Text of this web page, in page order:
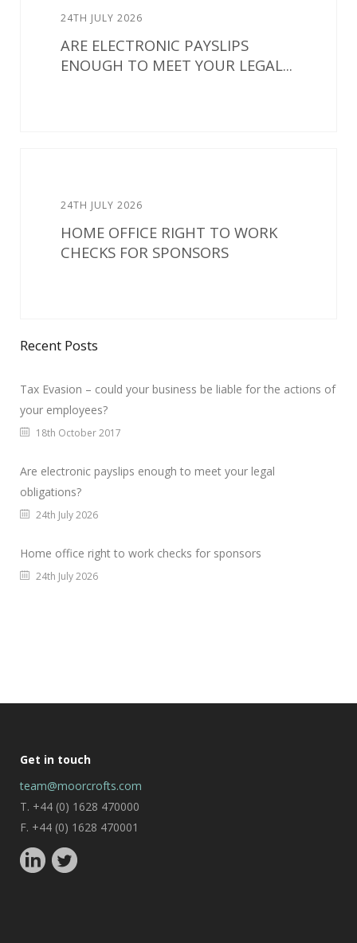
24TH JULY 2026
ARE ELECTRONIC PAYSLIPS
ENOUGH TO MEET YOUR LEGAL...
24TH JULY 2026
HOME OFFICE RIGHT TO WORK
CHECKS FOR SPONSORS
Recent Posts
Tax Evasion – could your business be liable for the actions of
your employees?
18th October 2017
Are electronic payslips enough to meet your legal
obligations?
24th July 2026
Home office right to work checks for sponsors
24th July 2026
Get in touch
team@moorcrofts.com
T. +44 (0) 1628 470000
F. +44 (0) 1628 470001